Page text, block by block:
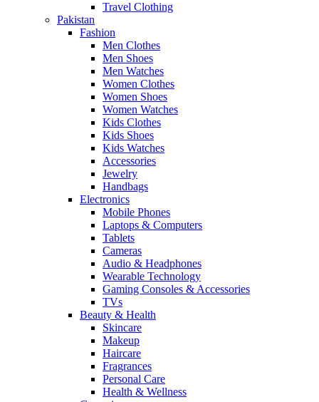
Travel Clothing
Pakistan
Fashion
Men Clothes
Men Shoes
Men Watches
Women Clothes
Women Shoes
Women Watches
Kids Clothes
Kids Shoes
Kids Watches
Accessories
Jewelry
Handbags
Electronics
Mobile Phones
Laptops & Computers
Tablets
Cameras
Audio & Headphones
Wearable Technology
Gaming Consoles & Accessories
TVs
Beauty & Health
Skincare
Makeup
Haircare
Fragrances
Personal Care
Health & Wellness